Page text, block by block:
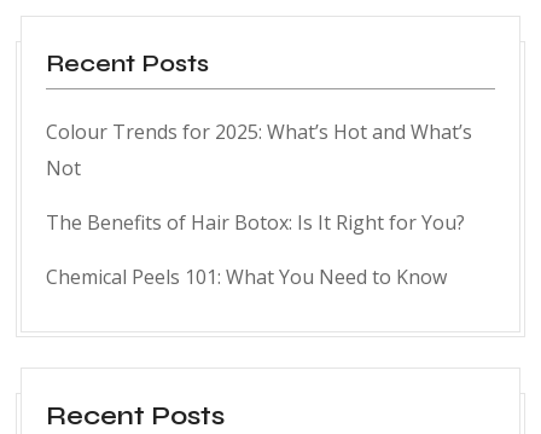
Recent Posts
Colour Trends for 2025: What’s Hot and What’s
Not
The Benefits of Hair Botox: Is It Right for You?
Chemical Peels 101: What You Need to Know
Recent Posts